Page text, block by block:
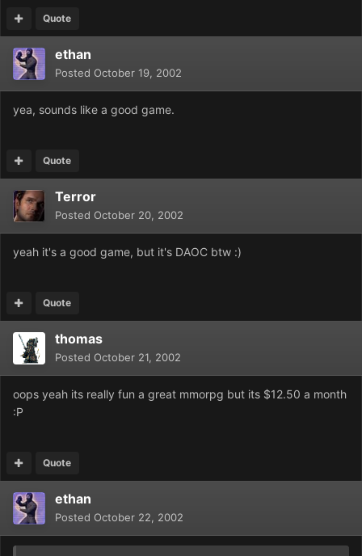
Quote
ethan
Posted October 19, 2002
yea, sounds like a good game.
Quote
Terror
Posted October 20, 2002
yeah it's a good game, but it's DAOC btw :)
Quote
thomas
Posted October 21, 2002
oops yeah its really fun a great mmorpg but its $12.50 a month
:P
Quote
ethan
Posted October 22, 2002